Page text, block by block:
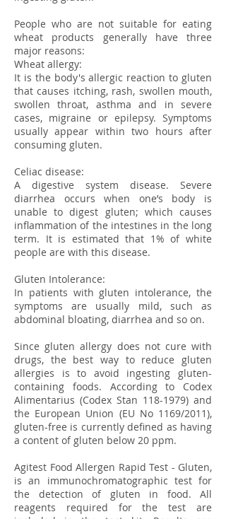
People who are not suitable for eating
wheat products generally have three
major reasons:
Wheat allergy:
It is the body's allergic reaction to gluten
that causes itching, rash, swollen mouth,
swollen throat, asthma and in severe
cases, migraine or epilepsy. Symptoms
usually appear within two hours after
consuming gluten.
Celiac disease:
A digestive system disease. Severe
diarrhea occurs when one’s body is
unable to digest gluten; which causes
inflammation of the intestines in the long
term. It is estimated that 1% of white
people are with this disease.
Gluten Intolerance:
In patients with gluten intolerance, the
symptoms are usually mild, such as
abdominal bloating, diarrhea and so on.
Since gluten allergy does not cure with
drugs, the best way to reduce gluten
allergies is to avoid ingesting gluten-
containing foods. According to Codex
Alimentarius (Codex Stan 118-1979) and
the European Union (EU No 1169/2011),
gluten-free is currently defined as having
a content of gluten below 20 ppm.
Agitest Food Allergen Rapid Test - Gluten,
is an immunochromatographic test for
the detection of gluten in food. All
reagents required for the test are